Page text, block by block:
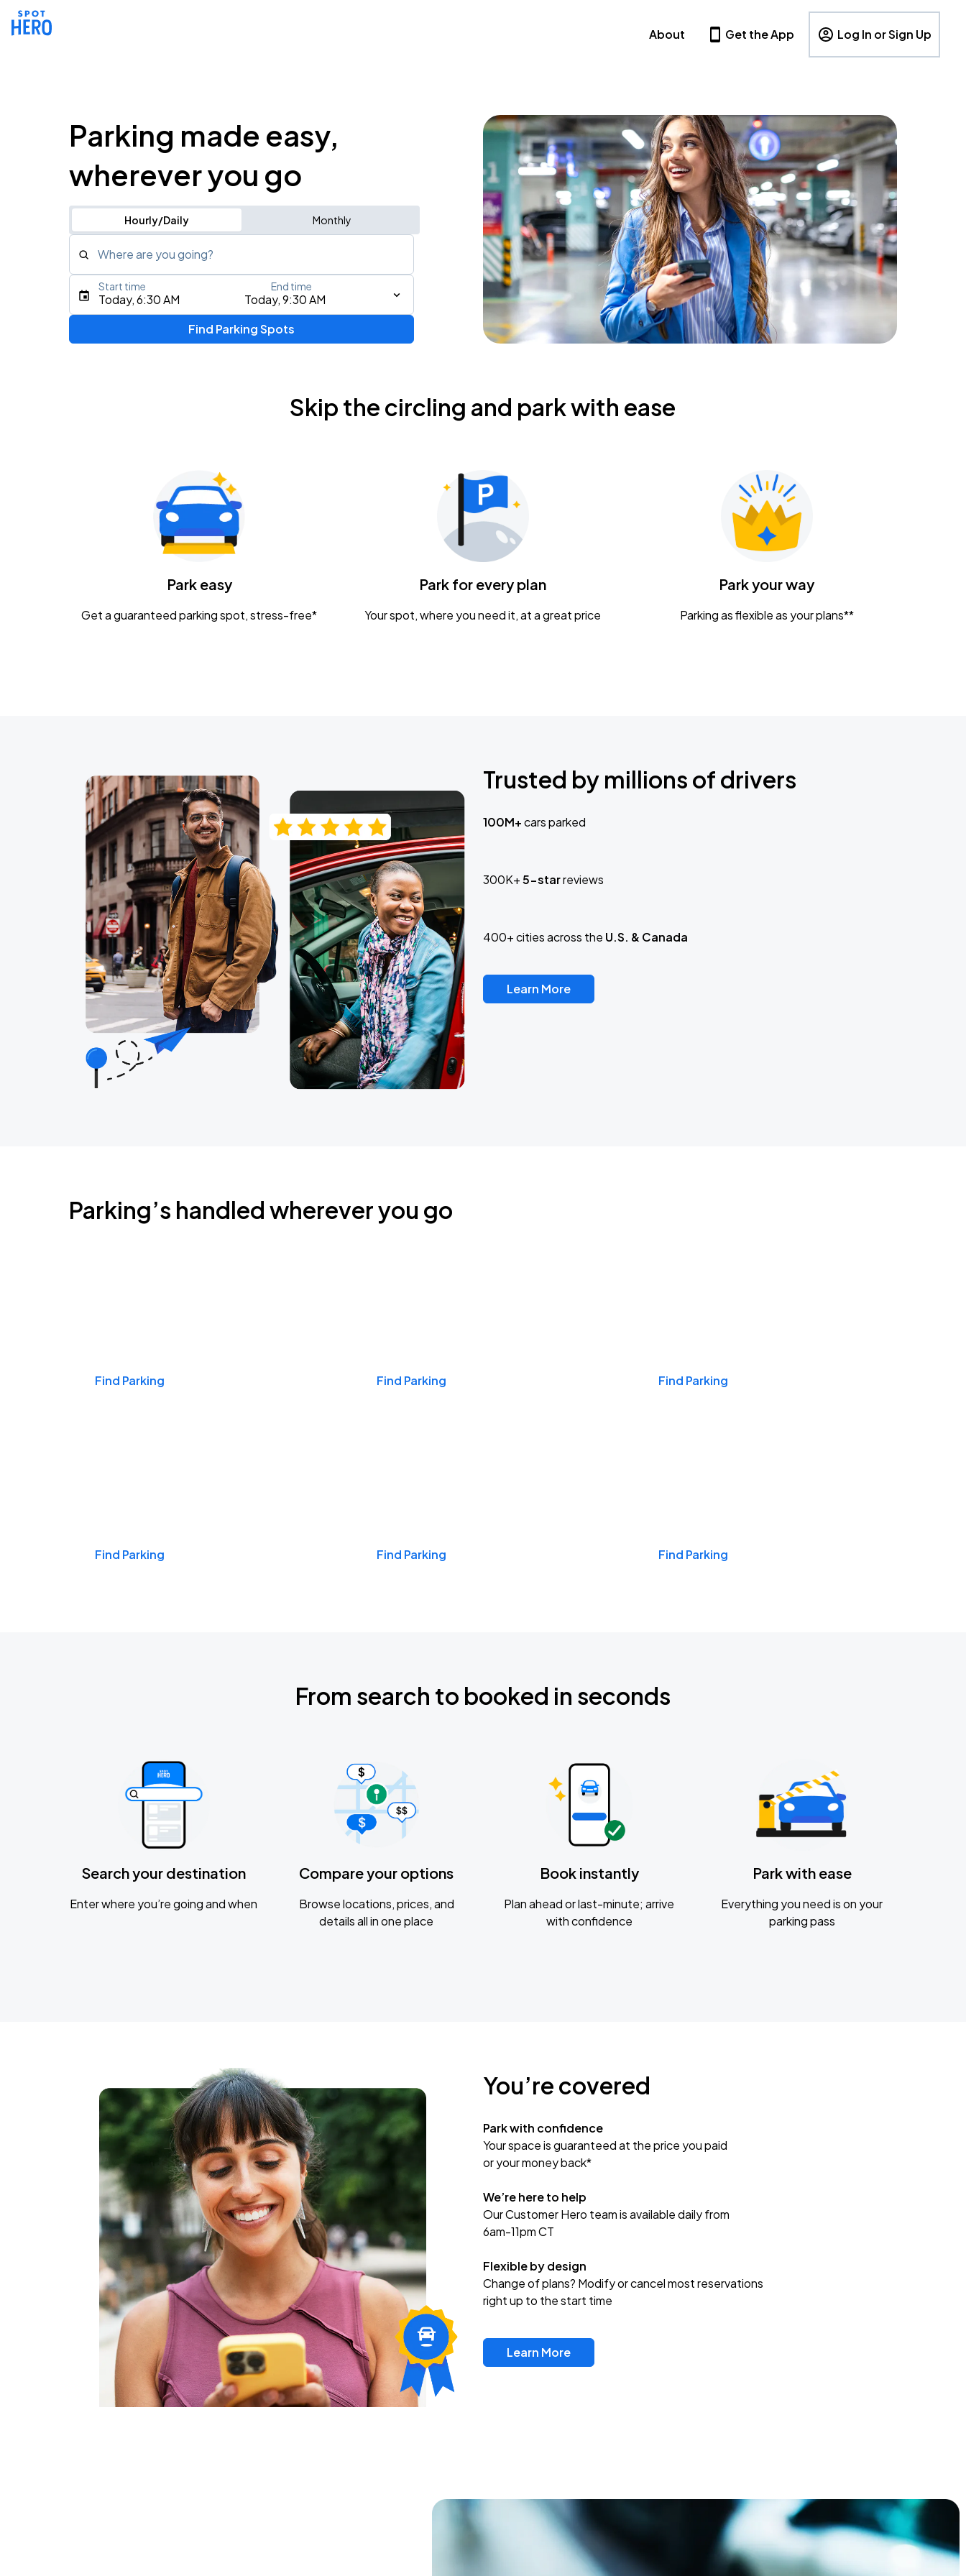
About Get the App Log In or Sign Up
Parking made easy,
wherever you go
Hourly/Daily Monthly
Where are you going?
Type an address, place, city, airport, or event
Gavin Adcock w/ Corey Kent
KEMBA Live!
Caamp
Today, 6:30 AM Today, 9:30 AM
Start time End time
Find Parking Spots
Skip the circling and park with ease
Park easy
Get a guaranteed parking spot, stress-free*
Park for every plan
Your spot, where you need it, at a great price
Park your way
Parking as flexible as your plans**
Trusted by millions of drivers
100M+cars parked
300K+5-starreviews
400+ cities across the U.S. & Canada
Learn More
Parking’s handled wherever you go
Find Parking Find Parking Find Parking
Find Parking Find Parking Find Parking
From search to booked in seconds
Search your destination
Enter where you’re going and when
Compare your options
Browse locations, prices, and
details all in one place
Book instantly
Plan ahead or last-minute; arrive
with confidence
Park with ease
Everything you need is on your
parking pass
You’re covered
Park with confidence
Your space is guaranteed at the price you paid
or your money back*
We’re here to help
Our Customer Hero team is available daily from
6am-11pm CT
Flexible by design
Change of plans? Modify or cancel most reservations
right up to the start time
Learn More